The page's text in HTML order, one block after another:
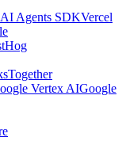
Agents SDKVercel
Together
Vertex AIGoogle